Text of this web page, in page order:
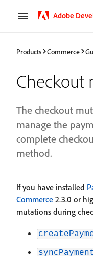
Adobe
Products Commerce
Checkout
The checkout
manage the
complete
method.
If you have installed
Commerce 2.3.0 or
mutations during